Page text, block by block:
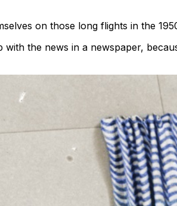
on those long flights in the
the news in a newspaper,